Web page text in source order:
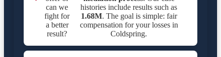
can we
fight for
a better
result?
histories include results such as
1.68M. The goal is simple: fair
compensation for your losses in
Coldspring.